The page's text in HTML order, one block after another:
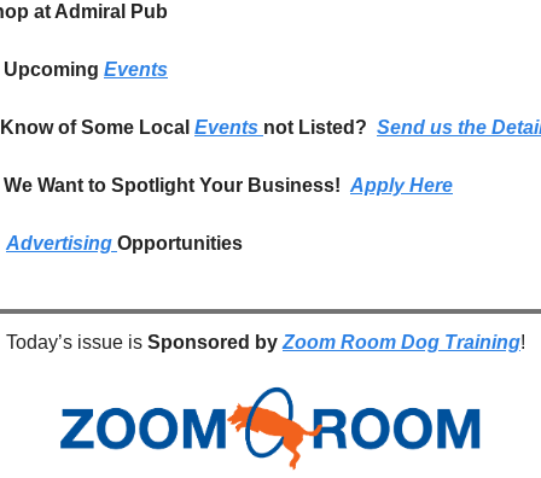
at Admiral Pub
Upcoming Events
Know of Some Local Events not Listed? Send us the
We Want to Spotlight Your Business! Apply Here
Advertising Opportunities
Today’s issue is Sponsored by Zoom Room Dog Training!